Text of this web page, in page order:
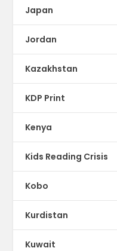
Japan
Jordan
Kazakhstan
KDP Print
Kenya
Kids Reading Crisis
Kobo
Kurdistan
Kuwait